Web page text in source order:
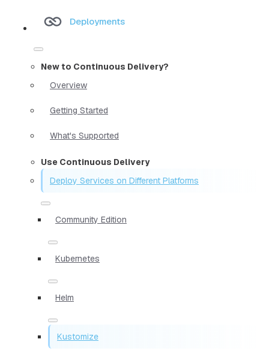
Deployments
New to Continuous Delivery?
Overview
Getting Started
What's Supported
Use Continuous Delivery
Deploy Services on Different Platforms
Community Edition
Kubernetes
Helm
Kustomize